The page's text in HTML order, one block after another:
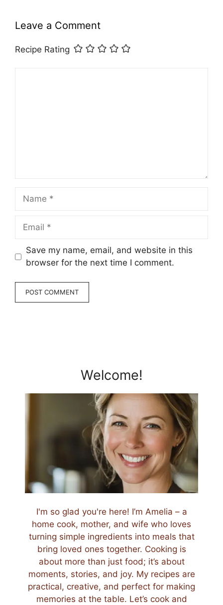
Leave a Comment
Recipe Rating
Name
Email
Save my name, email, and website in this
browser for the next time I comment.
Welcome!
I'm so glad you're here! I’m Amelia – a
home cook, mother, and wife who loves
turning simple ingredients into meals that
bring loved ones together. Cooking is
about more than just food; it’s about
moments, stories, and joy. My recipes are
practical, creative, and perfect for making
memories at the table. Let’s cook and